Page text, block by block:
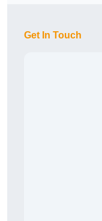
Get In Touch